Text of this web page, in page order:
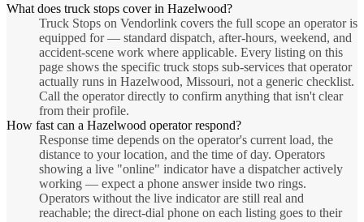
What does truck stops cover in Hazelwood?
Truck Stops on Vendorlink covers the full scope an operator is
equipped for — standard dispatch, after-hours, weekend, and
accident-scene work where applicable. Every listing on this
page shows the specific truck stops sub-services that operator
actually runs in Hazelwood, Missouri, not a generic checklist.
Call the operator directly to confirm anything that isn't clear
from their profile.
How fast can a Hazelwood operator respond?
Response time depends on the operator's current load, the
distance to your location, and the time of day. Operators
showing a live "online" indicator have a dispatcher actively
working — expect a phone answer inside two rings.
Operators without the live indicator are still real and
reachable; the direct-dial phone on each listing goes to their